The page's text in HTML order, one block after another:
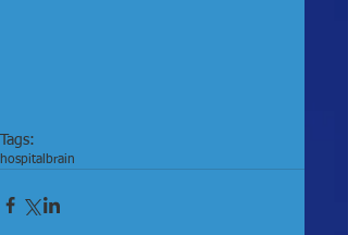
Tags:
hospital brain